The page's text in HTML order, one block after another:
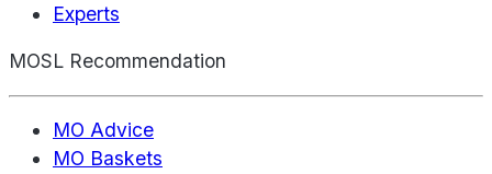
Experts
MOSL Recommendation
MO Advice
MO Baskets